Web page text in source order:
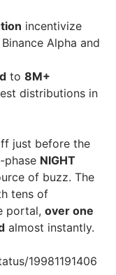
incentivize
Alpha and
to 8M+
distributions in
just before the
phase NIGHT
of buzz. The
tens of
portal, over one
almost instantly.
19981191406